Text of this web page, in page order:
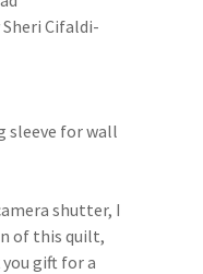
Cifaldi-
sleeve for wall
shutter, I
of this quilt,
gift for a